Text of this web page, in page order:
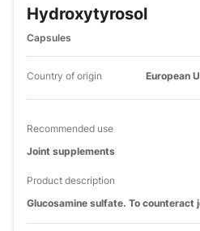
Hydroxytyrosol
Capsules
Country of origin European
Recommended use
Joint supplements
Product description
Glucosamine sulfate. To counteract